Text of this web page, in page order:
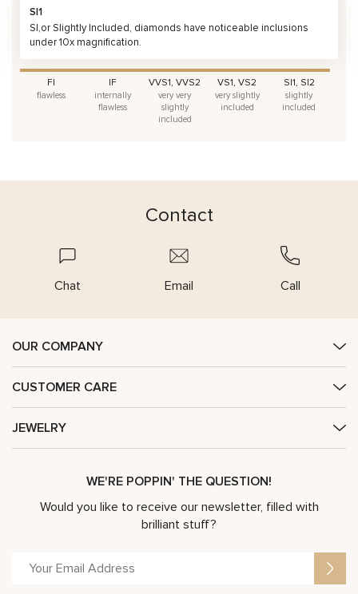
SI1
SI,or Slightly Included, diamonds have noticeable inclusions
under 10x magnification.
FI
flawless
IF
internally
flawless
VVS1, VVS2
very very
slightly
included
VS1, VS2
very slightly
included
SI1, SI2
slightly
included
Contact
Chat Email Call
OUR COMPANY
CUSTOMER CARE
JEWELRY
WE'RE POPPIN' THE QUESTION!
Would you like to receive our newsletter, filled with
brilliant stuff?